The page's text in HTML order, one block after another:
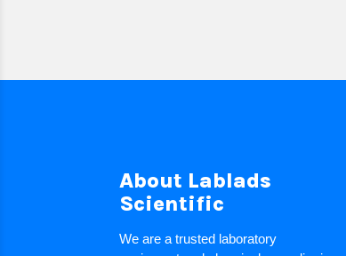
About Lablads
Scientific
We are a trusted laboratory